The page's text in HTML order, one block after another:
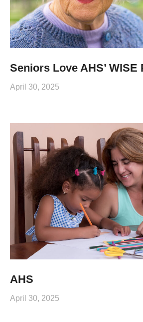
Seniors Love AHS’ WISE
April 30, 2025
AHS
April 30, 2025